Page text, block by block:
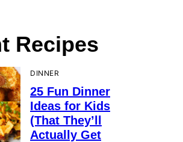
Recipes
DINNER
25 Fun Dinner
Ideas for Kids
(That They’ll
Actually Get